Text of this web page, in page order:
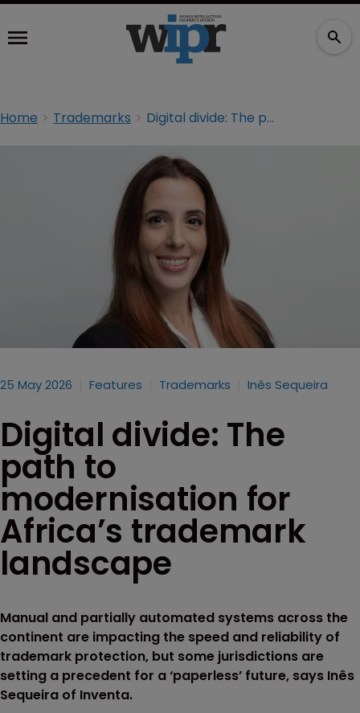
Home Trademarks Digital divide: The path to modernisation for Africa’s trademark landscape
25 May 2026 Features Trademarks Inês Sequeira
Digital divide: The
path to
modernisation for
Africa’s trademark
landscape
Manual and partially automated systems across the
continent are impacting the speed and reliability of
trademark protection, but some jurisdictions are
setting a precedent for a ‘paperless’ future, says Inês
Sequeira of Inventa.